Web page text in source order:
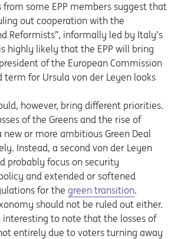
from some EPP members suggest that
out cooperation with the
Reformists”, informally led by Italy’s
highly likely that the EPP will bring
of the European Commission
term for Ursula von der Leyen looks
however, bring different priorities.
of the Greens and the rise of
new or more ambitious Green Deal
Instead, a second von der Leyen
probably focus on security
and extended or softened
for the green transition.
should not be ruled out either.
interesting to note that the losses of
entirely due to voters turning away